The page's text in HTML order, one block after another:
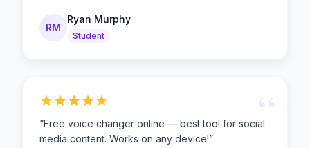
RM
Ryan Murphy
Student
“
“Free voice changer online — best tool for social
media content. Works on any device!”